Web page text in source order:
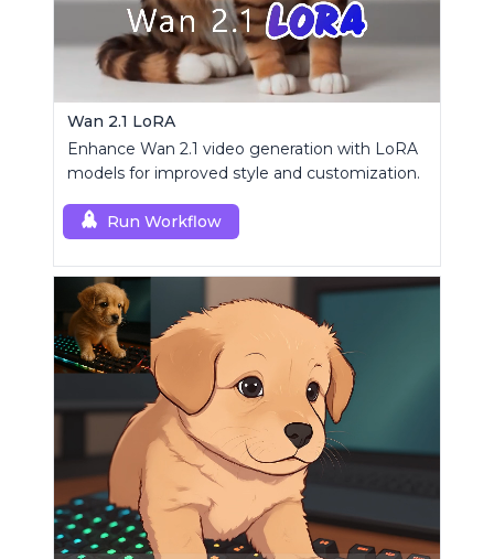
Wan 2.1 LoRA
Enhance Wan 2.1 video generation with LoRA
models for improved style and customization.
Run Workflow